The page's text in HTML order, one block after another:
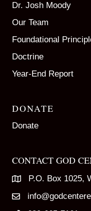
Dr. Josh Moody
Our Team
Foundational
Doctrine
Year-End Report
DONATE
Donate
CONTACT GOD
P.O. Box 1025,